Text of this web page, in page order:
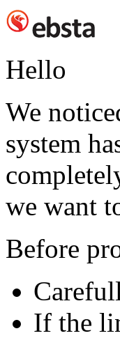
Hello
We
system
we want
Before
If the